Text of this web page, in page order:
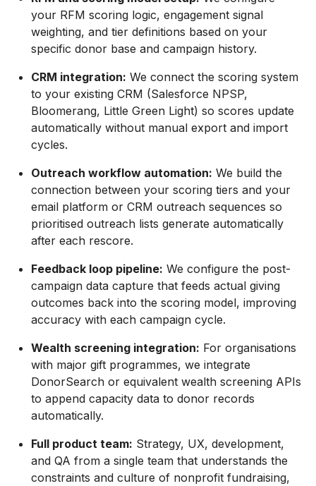
your RFM scoring logic, engagement signal
weighting, and tier definitions based on your
specific donor base and campaign history.
CRM integration: We connect the scoring system
to your existing CRM (Salesforce NPSP,
Bloomerang, Little Green Light) so scores update
automatically without manual export and import
cycles.
Outreach workflow automation: We build the
connection between your scoring tiers and your
email platform or CRM outreach sequences so
prioritised outreach lists generate automatically
after each rescore.
Feedback loop pipeline: We configure the post-
campaign data capture that feeds actual giving
outcomes back into the scoring model, improving
accuracy with each campaign cycle.
Wealth screening integration: For organisations
with major gift programmes, we integrate
DonorSearch or equivalent wealth screening APIs
to append capacity data to donor records
automatically.
Full product team: Strategy, UX, development,
and QA from a single team that understands the
constraints and culture of nonprofit fundraising,